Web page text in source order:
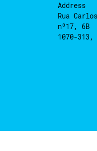
Address
Rua
nº17, 6B
1070-